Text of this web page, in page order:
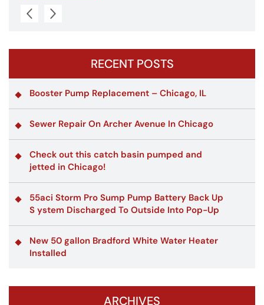
RECENT POSTS
Booster Pump Replacement – Chicago, IL
Sewer Repair On Archer Avenue In Chicago
Check out this catch basin pumped and
jetted in Chicago!
55aci Storm Pro Sump Pump Battery Back Up
S ystem Discharged To Outside Into Pop-Up
New 50 gallon Bradford White Water Heater
Installed
ARCHIVES